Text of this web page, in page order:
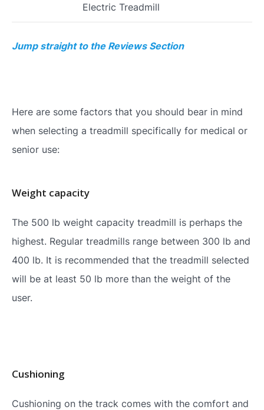
Electric Treadmill
Jump straight to the Reviews Section
Here are some factors that you should bear in mind
when selecting a treadmill specifically for medical or
senior use:
Weight capacity
The 500 lb weight capacity treadmill is perhaps the
highest. Regular treadmills range between 300 lb and
400 lb. It is recommended that the treadmill selected
will be at least 50 lb more than the weight of the
user.
Cushioning
Cushioning on the track comes with the comfort and